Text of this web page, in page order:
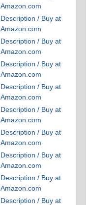
Amazon.com
Description / Buy at
Amazon.com
Description / Buy at
Amazon.com
Description / Buy at
Amazon.com
Description / Buy at
Amazon.com
Description / Buy at
Amazon.com
Description / Buy at
Amazon.com
Description / Buy at
Amazon.com
Description / Buy at
Amazon.com
Description / Buy at